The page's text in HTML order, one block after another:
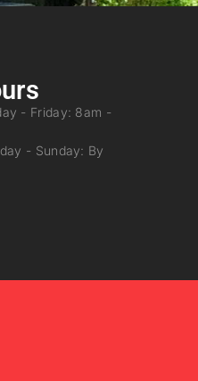
- Friday: 8am -
- Sunday: By